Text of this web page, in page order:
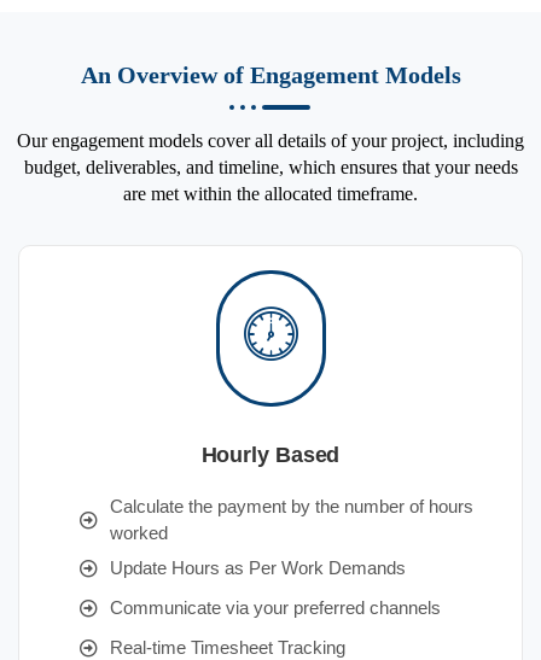
An Overview of Engagement Models
Our engagement models cover all details of your project, including
budget, deliverables, and timeline, which ensures that your needs
are met within the allocated timeframe.
Hourly Based
Calculate the payment by the number of hours
worked
Update Hours as Per Work Demands
Communicate via your preferred channels
Real-time Timesheet Tracking